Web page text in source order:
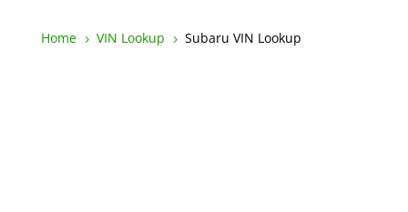
Home 5 VIN Lookup 5 Subaru VIN Lookup